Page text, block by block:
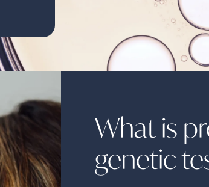
What is
genetic